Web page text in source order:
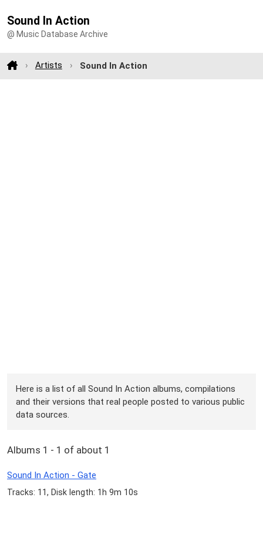
Sound In Action
@ Music Database Archive
Artists Sound In Action
Here is a list of all Sound In Action albums, compilations
and their versions that real people posted to various public
data sources.
Albums 1 - 1 of about 1
Sound In Action - Gate
Tracks: 11, Disk length: 1h 9m 10s